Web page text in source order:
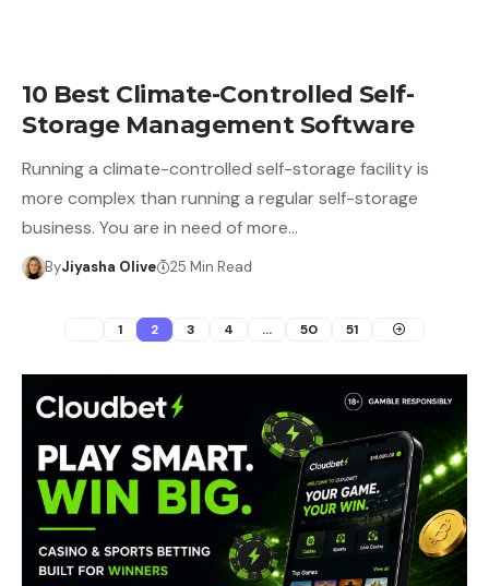
10 Best Climate-Controlled Self-
Storage Management Software
Running a climate-controlled self-storage facility is
more complex than running a regular self-storage
business. You are in need of more…
ByJiyasha Olive 25 Min Read
1 2 3 4 … 50 51